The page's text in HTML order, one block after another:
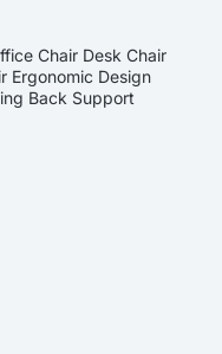
Chair Desk Chair
Ergonomic Design
Back Support